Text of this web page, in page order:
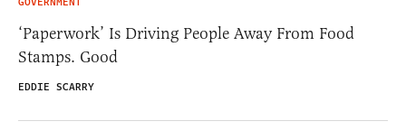
‘Paperwork’ Is Driving People Away From Food
Stamps. Good
EDDIE SCARRY